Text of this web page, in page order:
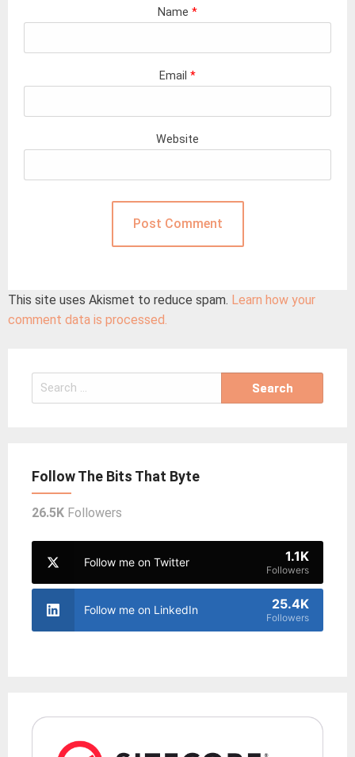
Name *
Email *
Website
This site uses Akismet to reduce spam. Learn how your
comment data is processed.
Search
for:
Follow The Bits That Byte
26.5K Followers
Follow me on Twitter 1.1K
Followers
Follow me on LinkedIn 25.4K
Followers